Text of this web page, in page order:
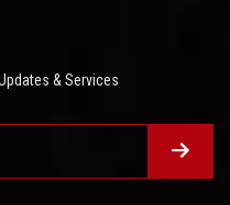
& Services